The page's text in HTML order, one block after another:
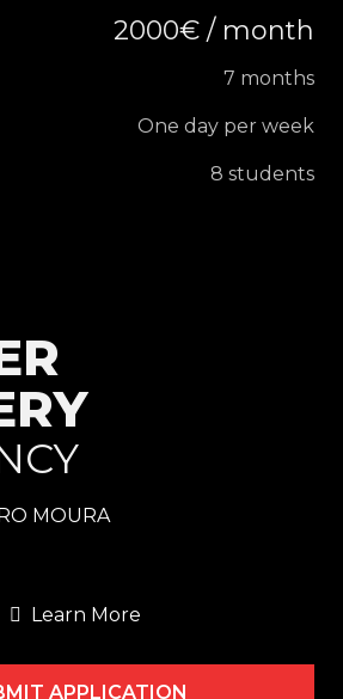
2000€ / month
7 months
One day per week
8 students
MOURA
Learn More
APPLICATION